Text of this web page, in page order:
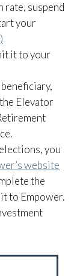
rate, suspend
your
it to your
Elevator
you
website
the
to Empower.